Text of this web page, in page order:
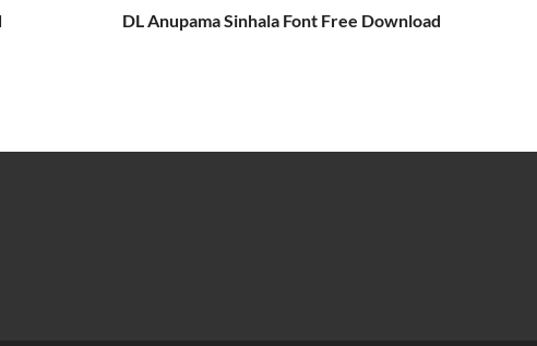
DL Anupama Sinhala Font Free Download